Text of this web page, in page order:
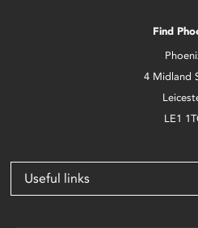
Find
4 Midland
LE1
Useful links